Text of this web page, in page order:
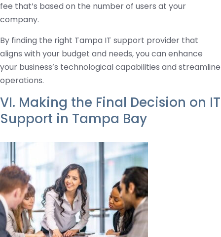
fee that’s based on the number of users at your
company.
By finding the right Tampa IT support provider that
aligns with your budget and needs, you can enhance
your business’s technological capabilities and streamline
operations.
VI. Making the Final Decision on IT
Support in Tampa Bay